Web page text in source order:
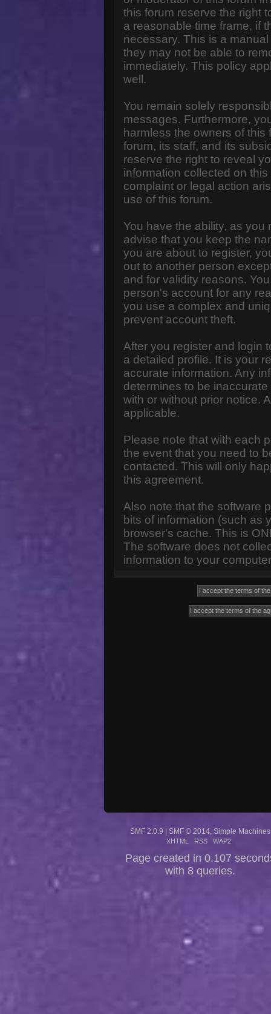
this forum reserve the right
a reasonable time frame, if
necessary. This is a
they may not be able to
immediately. This policy
well.
You remain solely
messages. Furthermore,
harmless the owners of
forum, its staff, and its
reserve the right to reveal
information collected on
complaint or legal action
use of this forum.
You have the ability, as
advise that you keep the
you are about to register,
out to another person
and for validity reasons.
person's account for any
you use a complex and
prevent account theft.
After you register and login
a detailed profile. It is your
accurate information. Any
determines to be
with or without prior notice.
applicable.
Please note that with each
the event that you need to
contacted. This will only
this agreement.
Also note that the software
bits of information (such as
browser's cache. This is
The software does not
information to your
SMF 2.0.9 | SMF © 2014 Simple Machines
XHTML RSS WAP2
Page created in 0.107
with 8 queries.